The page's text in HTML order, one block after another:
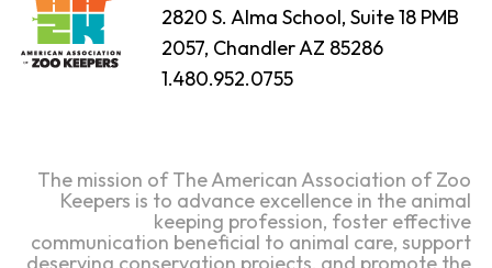
2820 S. Alma School, Suite 18 PMB
2057, Chandler AZ 85286
1.480.952.0755
The mission of The American Association of Zoo
Keepers is to advance excellence in the animal
keeping profession, foster effective
communication beneficial to animal care, support